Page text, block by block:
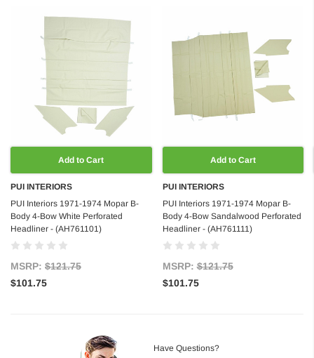
Add to Cart
PUI INTERIORS
PUI Interiors 1971-1974 Mopar B-
Body 4-Bow White Perforated
Headliner - (AH761101)
MSRP: $121.75
$101.75
Add to Cart
PUI INTERIORS
PUI Interiors 1971-1974 Mopar B-
Body 4-Bow Sandalwood Perforated
Headliner - (AH761111)
MSRP:$121.75
$101.75
Have Questions?